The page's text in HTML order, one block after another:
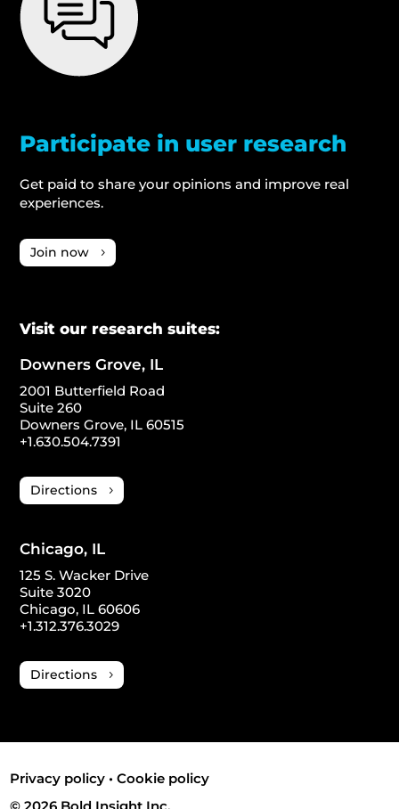
Participate in user research
Get paid to share your opinions and improve real
experiences.
Join now
Visit our research suites:
Downers Grove, IL
2001 Butterfield Road
Suite 260
Downers Grove, IL 60515
+1.630.504.7391
Directions
Chicago, IL
125 S. Wacker Drive
Suite 3020
Chicago, IL 60606
+1.312.376.3029
Directions
Privacy policy •Cookie policy
© 2026 Bold Insight Inc.